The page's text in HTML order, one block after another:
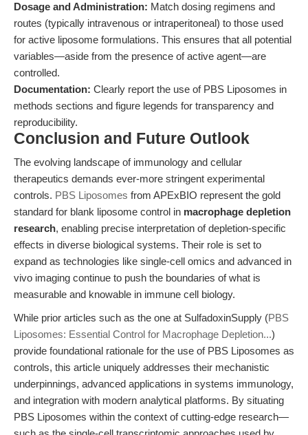
Dosage and Administration: Match dosing regimens and
routes (typically intravenous or intraperitoneal) to those used
for active liposome formulations. This ensures that all potential
variables—aside from the presence of active agent—are
controlled.
Documentation: Clearly report the use of PBS Liposomes in
methods sections and figure legends for transparency and
reproducibility.
Conclusion and Future Outlook
The evolving landscape of immunology and cellular
therapeutics demands ever-more stringent experimental
controls. PBS Liposomes from APExBIO represent the gold
standard for blank liposome control in macrophage depletion
research, enabling precise interpretation of depletion-specific
effects in diverse biological systems. Their role is set to
expand as technologies like single-cell omics and advanced in
vivo imaging continue to push the boundaries of what is
measurable and knowable in immune cell biology.
While prior articles such as the one at SulfadoxinSupply (PBS
Liposomes: Essential Control for Macrophage Depletion...)
provide foundational rationale for the use of PBS Liposomes as
controls, this article uniquely addresses their mechanistic
underpinnings, advanced applications in systems immunology,
and integration with modern analytical platforms. By situating
PBS Liposomes within the context of cutting-edge research—